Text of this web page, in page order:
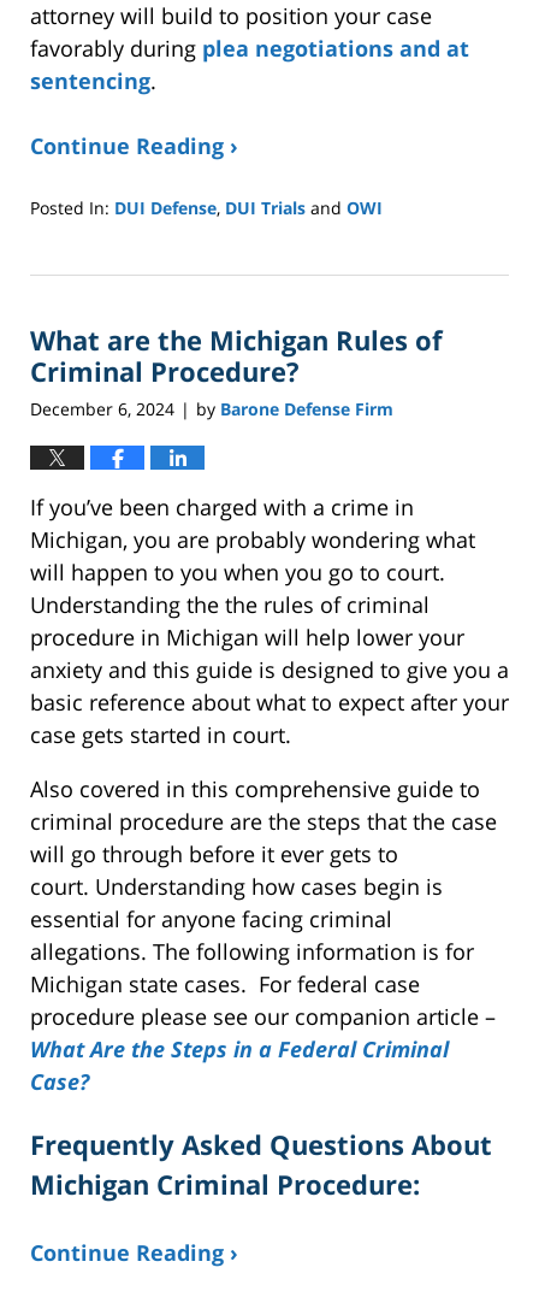
attorney will build to position your case
favorably during plea negotiations and at
sentencing.
Continue Reading ›
Posted In: DUI Defense, DUI Trials and OWI
7,
12:30
pm
What are the Michigan Rules of
Criminal Procedure?
December 6, 2024 | by Barone Defense Firm
If you’ve been charged with a crime in
Michigan, you are probably wondering what
will happen to you when you go to court.
Understanding the the rules of criminal
procedure in Michigan will help lower your
anxiety and this guide is designed to give you a
basic reference about what to expect after your
case gets started in court.
Also covered in this comprehensive guide to
criminal procedure are the steps that the case
will go through before it ever gets to
court. Understanding how cases begin is
essential for anyone facing criminal
allegations. The following information is for
Michigan state cases. For federal case
procedure please see our companion article –
What Are the Steps in a Federal Criminal
Case?
Frequently Asked Questions About
Michigan Criminal Procedure:
Continue Reading ›